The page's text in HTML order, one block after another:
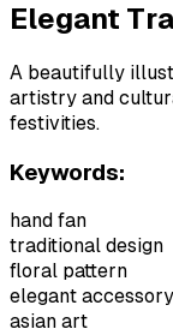
Elegant
A beautifully
artistry and
festivities.
Keywords:
hand fan
traditional design
floral pattern
elegant accessory
asian art